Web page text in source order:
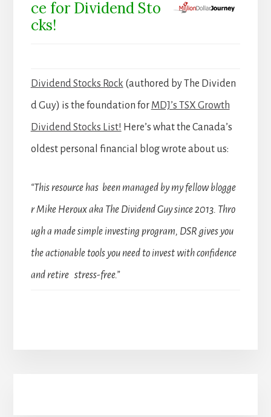
ce for Dividend Sto
cks!
Dividend Stocks Rock (authored by The Dividen
d Guy) is the foundation for MDJ’s TSX Growth
Dividend Stocks List! Here’s what the Canada’s
oldest personal financial blog wrote about us:
“This resource has been managed by my fellow blogge
r Mike Heroux aka The Dividend Guy since 2013. Thro
ugh a made simple investing program, DSR gives you
the actionable tools you need to invest with confidence
and retire stress-free.”